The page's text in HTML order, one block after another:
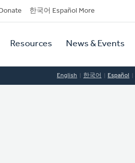
한국어 Español More
Resources News & Events
English 한국어 Español